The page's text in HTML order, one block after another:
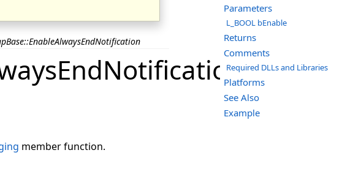
Parameters
L_BOOL bEnable
Returns
Comments
Required DLLs and Libraries
Platforms
See Also
Example
member function.